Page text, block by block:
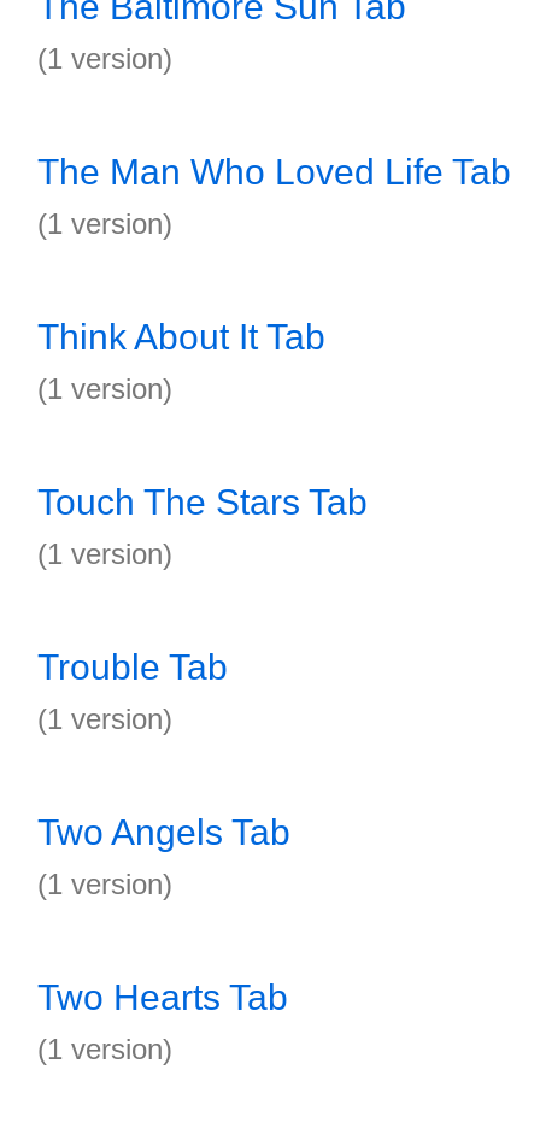
(1 version)
The Man Who Loved Life Tab
(1 version)
Think About It Tab
(1 version)
Touch The Stars Tab
(1 version)
Trouble Tab
(1 version)
Two Angels Tab
(1 version)
Two Hearts Tab
(1 version)